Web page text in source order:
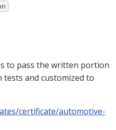
to pass the written portion
tests and customized to
certificate/automotive-